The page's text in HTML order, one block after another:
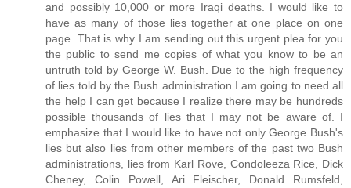
and possibly 10,000 or more Iraqi deaths. I would like to
have as many of those lies together at one place on one
page. That is why I am sending out this urgent plea for you
the public to send me copies of what you know to be an
untruth told by George W. Bush. Due to the high frequency
of lies told by the Bush administration I am going to need all
the help I can get because I realize there may be hundreds
possible thousands of lies that I may not be aware of. I
emphasize that I would like to have not only George Bush's
lies but also lies from other members of the past two Bush
administrations, lies from Karl Rove, Condoleeza Rice, Dick
Cheney, Colin Powell, Ari Fleischer, Donald Rumsfeld,